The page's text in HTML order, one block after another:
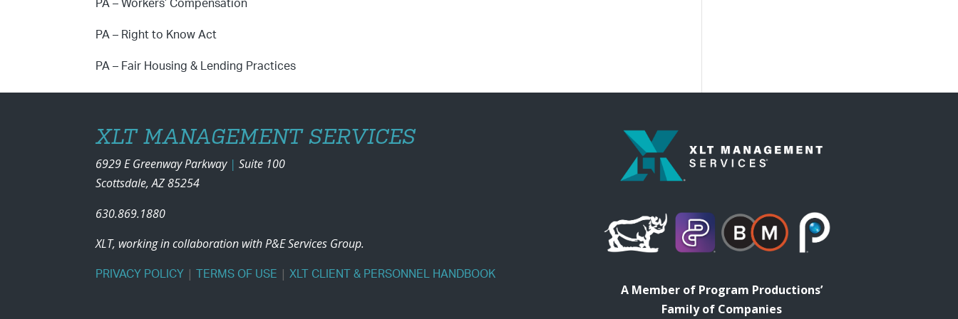
PA – Workers’ Compensation
PA – Right to Know Act
PA – Fair Housing & Lending Practices
XLT MANAGEMENT SERVICES
6929 E Greenway Parkway | Suite 100
Scottsdale, AZ 85254
630.869.1880
XLT, working in collaboration with P&E Services Group.
PRIVACY POLICY | TERMS OF USE |XLT CLIENT & PERSONNEL HANDBOOK
A Member of Program Productions’
Family of Companies